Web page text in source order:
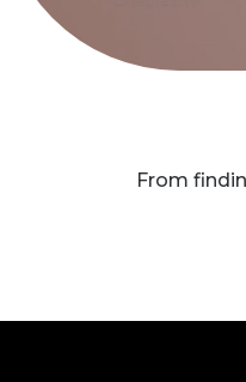
From